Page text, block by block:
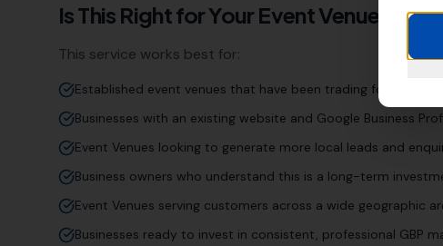
Is This Right for Your Event Venue
This service works best for:
Established event venues that have been trading for years
Businesses with an existing website and Google Business
Event Venues looking to generate more local leads and
Business owners who understand this is a long-term
Event Venues serving customers across a wide geographic
Businesses ready to invest in consistent, professional GBP